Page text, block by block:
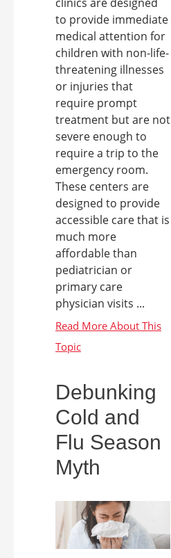
to provide immediate
medical attention for
children with non-life-
threatening illnesses
or injuries that
require prompt
treatment but are not
severe enough to
require a trip to the
emergency room.
These centers are
designed to provide
accessible care that is
much more
affordable than
pediatrician or
primary care
physician visits ...
Debunking
Cold and
Flu Season
Myth